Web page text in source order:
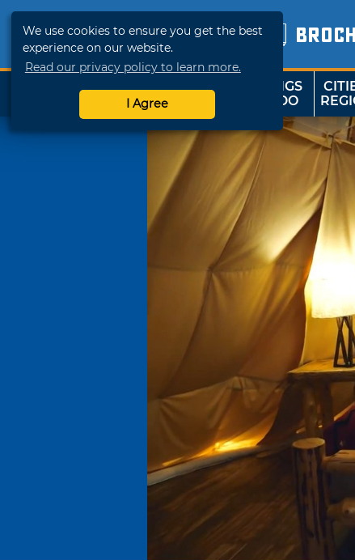
We use cookies to ensure you get the best
experience on our website.
Read our privacy policy to learn more.
I Agree
SHOP
TRAVELOK
THINGS
TO DO